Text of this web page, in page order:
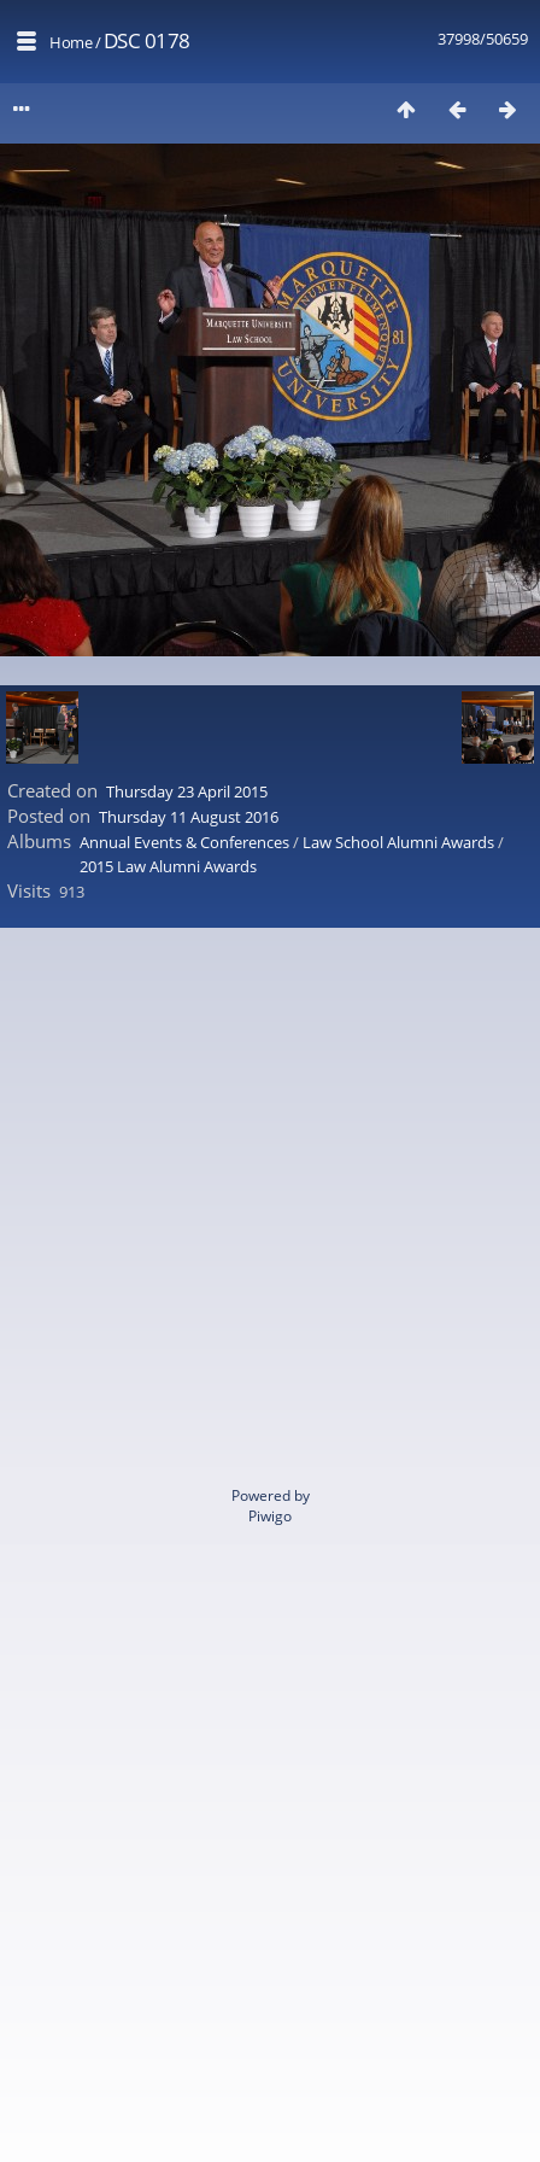
37998/50659
Home/DSC 0178
Created on Thursday 23 April 2015
Posted on Thursday 11 August 2016
Albums Annual Events & Conferences/ Law School Alumni Awards/
2015 Law Alumni Awards
Visits 913
Powered by
Piwigo